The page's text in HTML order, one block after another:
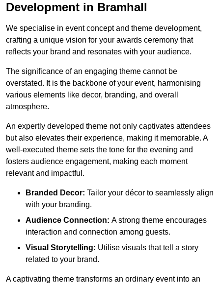
Development in Bramhall
We specialise in event concept and theme development,
crafting a unique vision for your awards ceremony that
reflects your brand and resonates with your audience.
The significance of an engaging theme cannot be
overstated. It is the backbone of your event, harmonising
various elements like decor, branding, and overall
atmosphere.
An expertly developed theme not only captivates attendees
but also elevates their experience, making it memorable. A
well-executed theme sets the tone for the evening and
fosters audience engagement, making each moment
relevant and impactful.
Branded Decor: Tailor your décor to seamlessly align
with your branding.
Audience Connection: A strong theme encourages
interaction and connection among guests.
Visual Storytelling: Utilise visuals that tell a story
related to your brand.
A captivating theme transforms an ordinary event into an